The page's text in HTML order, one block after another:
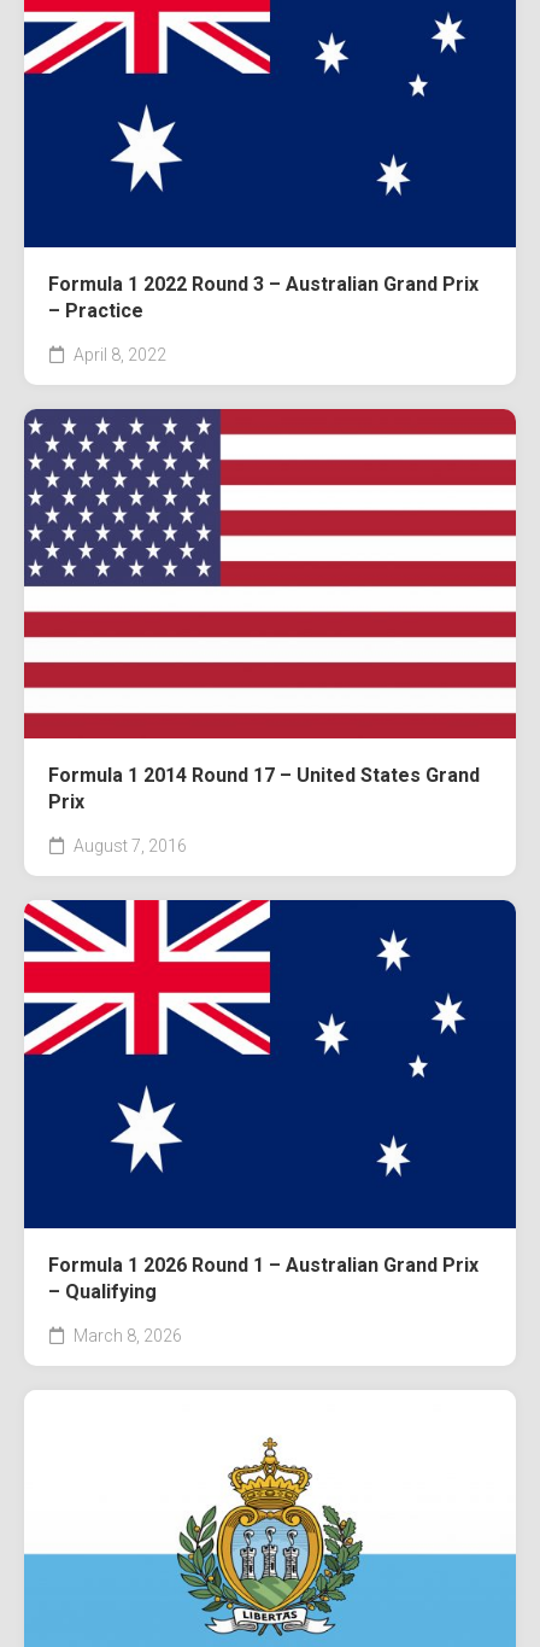
Formula 1 2022 Round 3 – Australian Grand Prix
– Practice
April 8, 2022
Formula 1 2014 Round 17 – United States Grand
Prix
August 7, 2016
Formula 1 2026 Round 1 – Australian Grand Prix
– Qualifying
March 8, 2026